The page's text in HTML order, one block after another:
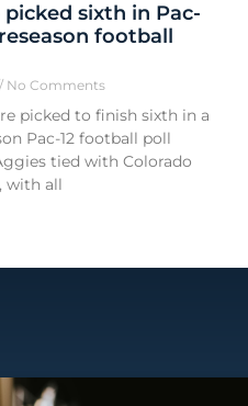
sixth in Pac-
football
No Comments
picked to finish sixth in a
Pac-12 football poll
tied with Colorado
with all